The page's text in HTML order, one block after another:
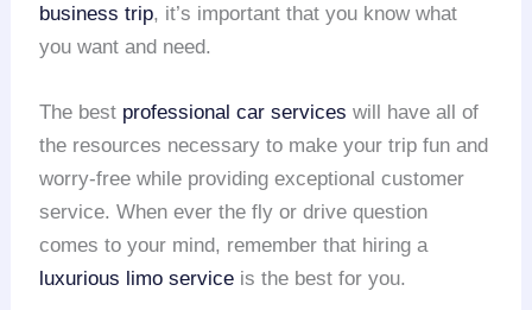
business trip, it’s important that you know what
you want and need.
The best professional car services will have all of
the resources necessary to make your trip fun and
worry-free while providing exceptional customer
service. When ever the fly or drive question
comes to your mind, remember that hiring a
luxurious limo service is the best for you.